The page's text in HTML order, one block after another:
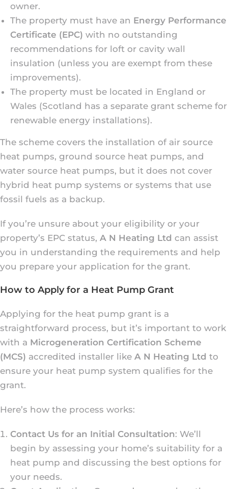
owner.
The property must have an Energy Performance
Certificate (EPC) with no outstanding
recommendations for loft or cavity wall
insulation (unless you are exempt from these
improvements).
The property must be located in England or
Wales (Scotland has a separate grant scheme for
renewable energy installations).
The scheme covers the installation of air source
heat pumps, ground source heat pumps, and
water source heat pumps, but it does not cover
hybrid heat pump systems or systems that use
fossil fuels as a backup.
If you’re unsure about your eligibility or your
property’s EPC status, A N Heating Ltd can assist
you in understanding the requirements and help
you prepare your application for the grant.
How to Apply for a Heat Pump Grant
Applying for the heat pump grant is a
straightforward process, but it’s important to work
with a Microgeneration Certification Scheme
(MCS) accredited installer like A N Heating Ltd to
ensure your heat pump system qualifies for the
grant.
Here’s how the process works:
Contact Us for an Initial Consultation: We’ll
begin by assessing your home’s suitability for a
heat pump and discussing the best options for
your needs.